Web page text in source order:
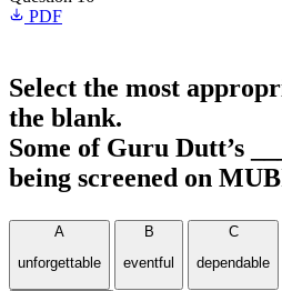
PDF
Select the most
the blank.
Some of Guru Dutt’s
being screened on
A
unforgettable
B
eventful
C
dependable